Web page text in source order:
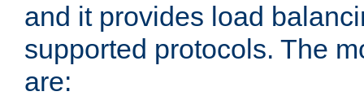
and it provides load
supported protocols. The
are: